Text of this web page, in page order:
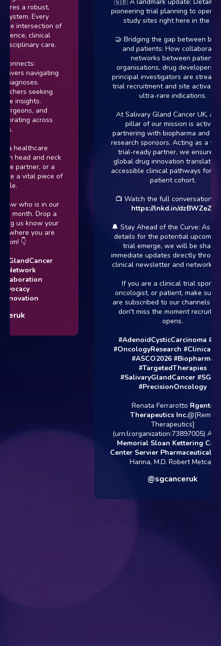
a robust,
Every
intersection of
clinical
care.
navigating
seeking
insights.
and
across
healthcare
head and neck
partner, or a
a vital piece of
who is in our
month. Drop a
us know your
where you are
👇
pioneering trial planning to open
study sites right here in the UK.
🤝 Bridging the gap between
and patients: How collaborative
networks between patient
organisations, drug developers,
principal investigators are
trial recruitment and site activation
ultra-rare indications.
At Salivary Gland Cancer UK, a
pillar of our mission is actively
partnering with biopharma and
research sponsors. Acting as a
trial-ready partner, we ensure
global drug innovation translates
accessible clinical pathways for our
patient cohort.
📺 Watch the full conversation
https://lnkd.in/dzBWZeZr
🔔 Stay Ahead of the Curve: As
details for the potential upcoming
trial emerge, we will be sharing
immediate updates directly through
clinical newsletter and network
If you are a clinical trial sponsor,
oncologist, or patient, make sure
are subscribed to our channels so
don't miss the moment recruitment
opens.
#AdenoidCysticCarcinoma #ACC
#OncologyResearch
#ASCO2026 #Biopharma
#TargetedTherapies
#SalivaryGlandCancer #SGCUK
#PrecisionOncology
Renata FerrarottoRgenta
Therapeutics Inc.@[Remix
Therapeutics]
(urn:li:organization:73897005) Alan
Memorial Sloan Kettering
Center Servier Pharmaceuticals
Hanna, M.D. Robert Metcalf
@sgcanceruk